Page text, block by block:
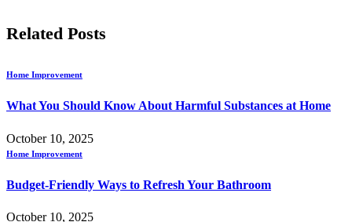
Related Posts
Home Improvement
What You Should Know About Harmful Substances at Home
October 10, 2025
Home Improvement
Budget-Friendly Ways to Refresh Your Bathroom
October 10, 2025